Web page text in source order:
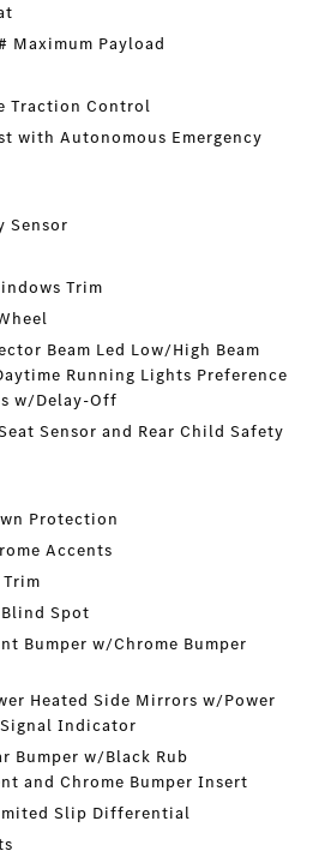
Maximum Payload
Traction Control
with Autonomous Emergency
Sensor
Trim
Beam Led Low/High Beam
Running Lights Preference
w/Delay-Off
Sensor and Rear Child Safety
Protection
Accents
Spot
Bumper w/Chrome Bumper
Heated Side Mirrors w/Power
Indicator
Bumper w/Black Rub
and Chrome Bumper Insert
Slip Differential